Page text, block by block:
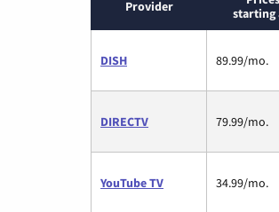
Provider
starting
DISH 89.99/mo.
DIRECTV 79.99/mo.
YouTube TV 34.99/mo.